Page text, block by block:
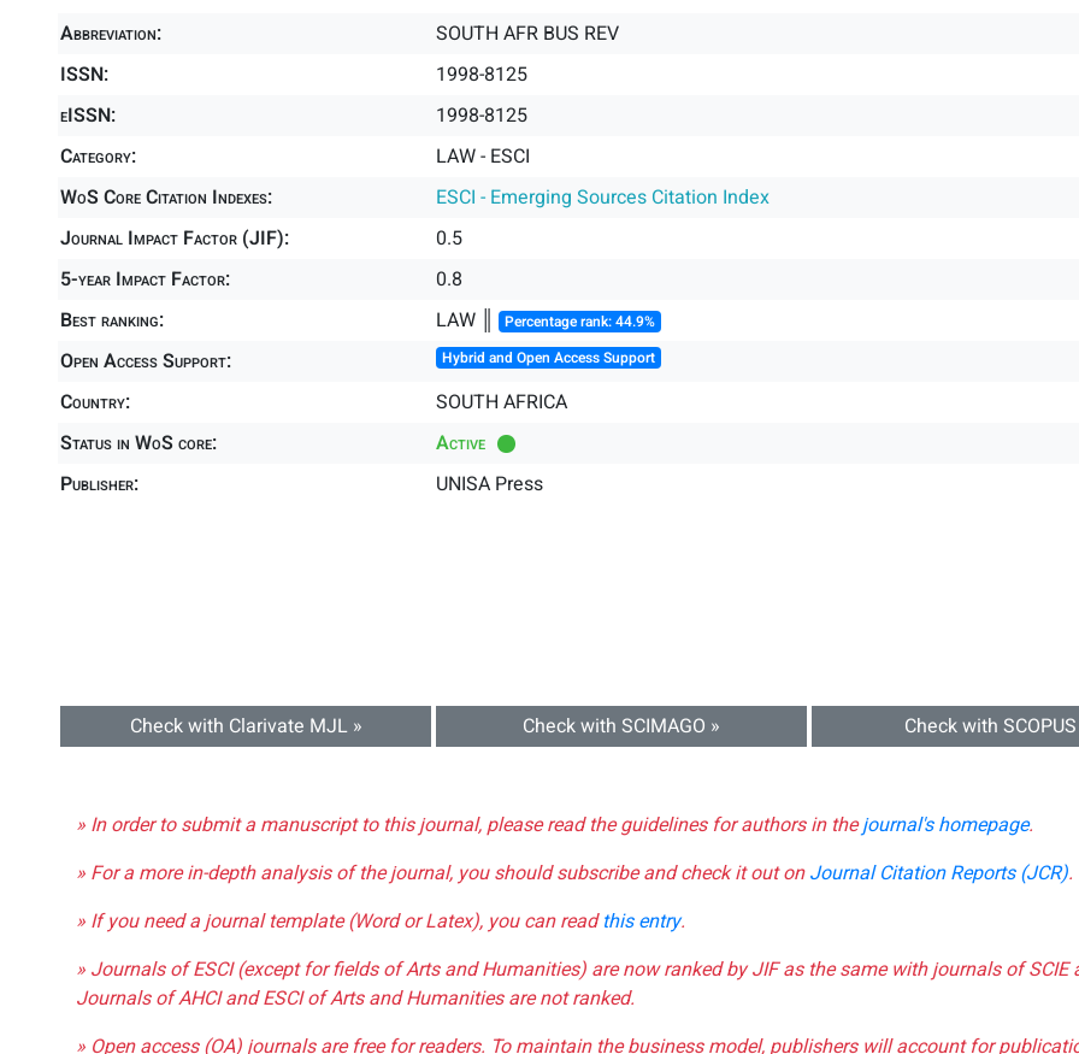
Abbreviation:
SOUTH AFR BUS REV
ISSN:
1998-8125
eISSN:
1998-8125
Category:
LAW - ESCI
WoS Core Citation Indexes:
ESCI - Emerging Sources Citation Index
Journal Impact Factor (JIF):
0.5
5-year Impact Factor:
0.8
Best ranking:
LAW ║ Percentage rank: 44.9%
Open Access Support: Hybrid and Open Access Support
Country:
SOUTH AFRICA
Status in WoS core:
Active
Publisher:
UNISA Press
Check with Clarivate MJL » Check with SCIMAGO » Check with
» In order to submit a manuscript to this journal, please read the guidelines for authors in thejournal's homepage.
» For a more in-depth analysis of the journal, you should subscribe and check it out onJournal Citation Reports (JCR).
» If you need a journal template (Word or Latex), you can readthis entry.
» Journals of ESCI (except for fields of Arts and Humanities) are now ranked by JIF as the same with journals of SCIE
Journals of AHCI and ESCI of Arts and Humanities are not ranked.
» Open access (OA) journals are free for readers. To maintain the business model, publishers will account for